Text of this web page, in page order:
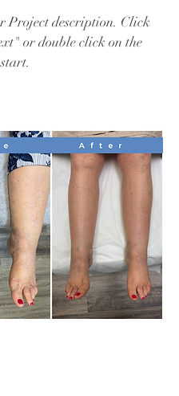
Project description. Click
or double click on the